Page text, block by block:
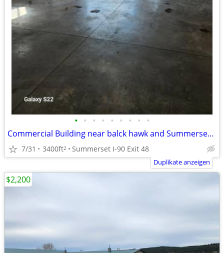
• • • • • • • • •
Commercial Building near balck hawk and Summerset, 3400SF
7/31 3400ft2 Summerset I-90 Exit 48
Duplikate anzeigen
$2,200